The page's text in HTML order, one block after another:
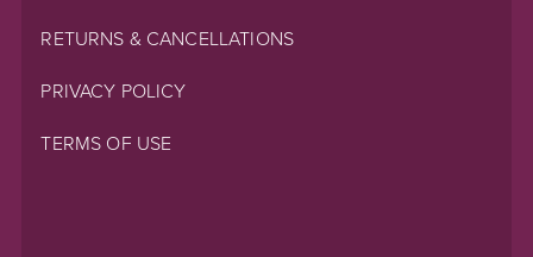
RETURNS & CANCELLATIONS
PRIVACY POLICY
TERMS OF USE